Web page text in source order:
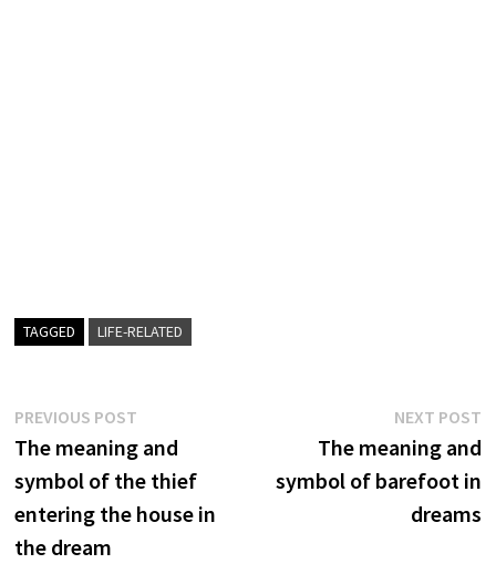
TAGGED LIFE-RELATED
Post
navigation
PREVIOUS POSTPrevious
post:
The meaning and
symbol of the thief
entering the house in
the dream
NEXT POST
The meaning and
symbol of barefoot in
dreams